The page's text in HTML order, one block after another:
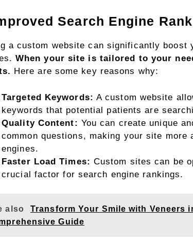
Search Engine
a custom website can significantly
When your site is tailored to your
Here are some key reasons why:
Targeted Keywords: A custom website
keywords that potential patients are
Quality Content: You can create unique
common questions, making your site more
engines.
Faster Load Times: Custom sites can be
crucial factor for search engine rankings.
also
Transform Your Smile with Veneers
Guide